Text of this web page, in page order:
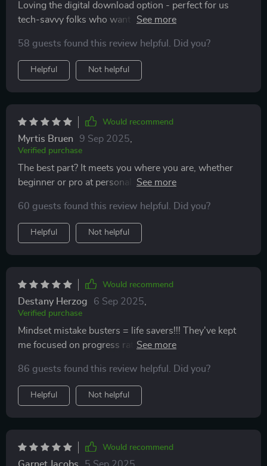
Loving the digital download option - perfect for us
tech-savvy folks who want positivity at our fingertips!
58 guests found this review helpful. Did you?
Helpful Not helpful
Would recommend
Myrtis Bruen 9 Sep 2025
Verified purchase
The best part? It meets you where you are, whether
beginner or pro at personal development – brilliant
60 guests found this review helpful. Did you?
Helpful Not helpful
Would recommend
Destany Herzog 6 Sep 2025
Verified purchase
Mindset mistake busters = life savers!!! They've kept
me focused on progress rather than perfection 👏
86 guests found this review helpful. Did you?
Helpful Not helpful
Would recommend